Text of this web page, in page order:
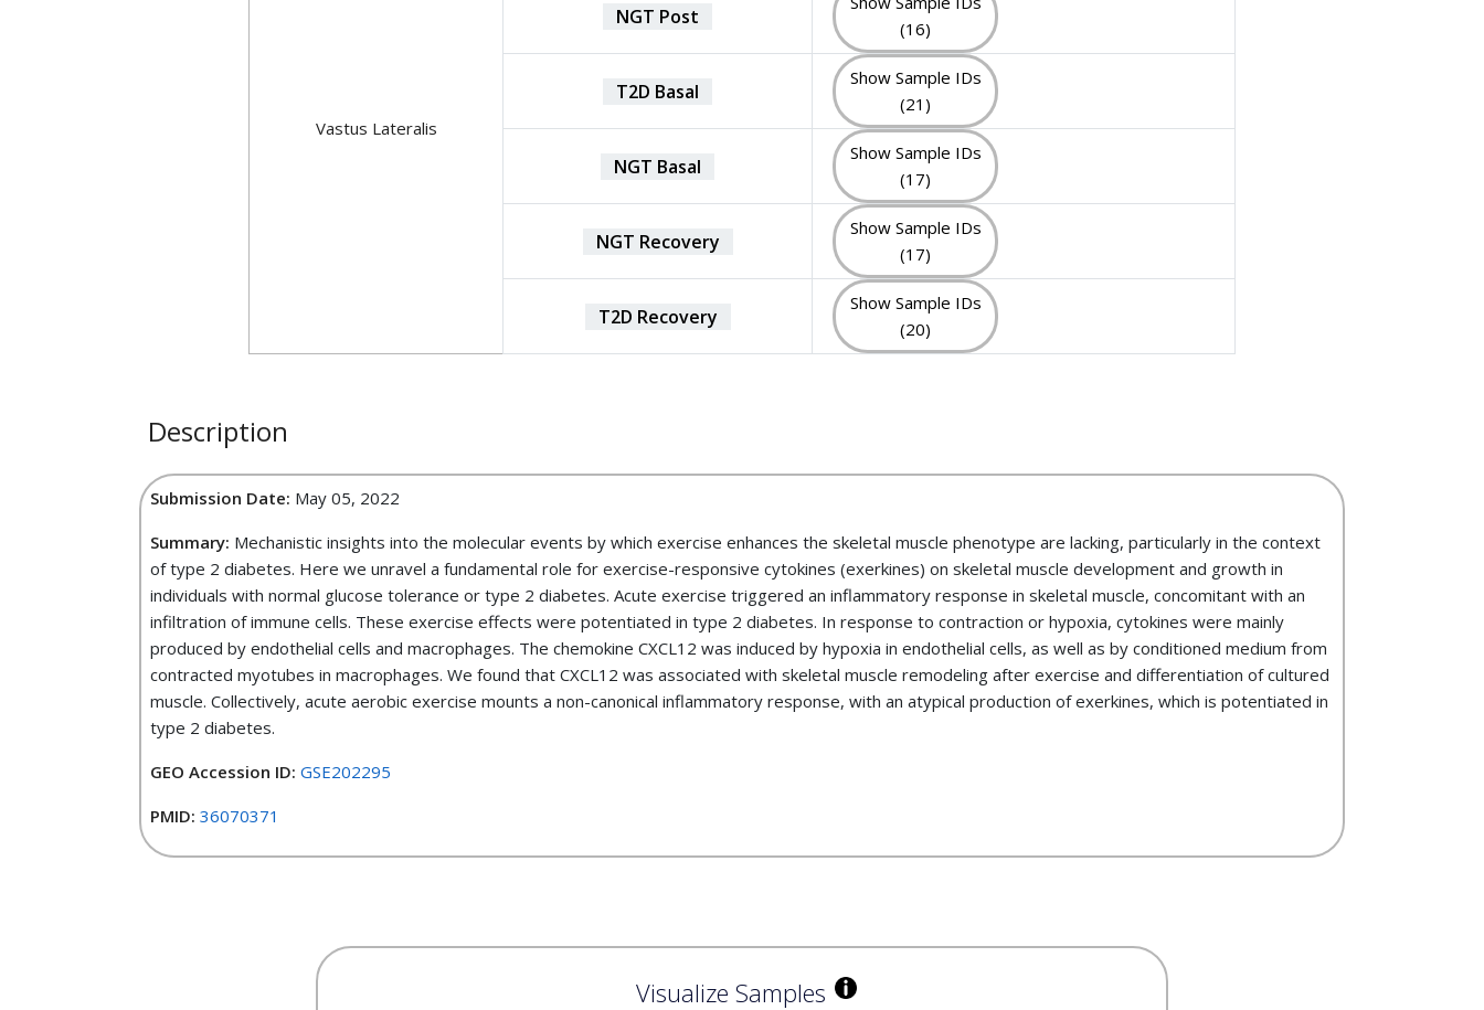
Vastus Lateralis
NGT Post
(16)
T2D Basal
Show Sample IDs
(21)
NGT Basal
Show Sample IDs
(17)
NGT Recovery
Show Sample IDs
(17)
T2D Recovery
Show Sample IDs
(20)
Description
Submission Date: May 05, 2022
Summary: Mechanistic insights into the molecular events by which exercise enhances the skeletal muscle phenotype are lacking, particularly in the context
of type 2 diabetes. Here we unravel a fundamental role for exercise-responsive cytokines (exerkines) on skeletal muscle development and growth in
individuals with normal glucose tolerance or type 2 diabetes. Acute exercise triggered an inflammatory response in skeletal muscle, concomitant with an
infiltration of immune cells. These exercise effects were potentiated in type 2 diabetes. In response to contraction or hypoxia, cytokines were mainly
produced by endothelial cells and macrophages. The chemokine CXCL12 was induced by hypoxia in endothelial cells, as well as by conditioned medium from
contracted myotubes in macrophages. We found that CXCL12 was associated with skeletal muscle remodeling after exercise and differentiation of cultured
muscle. Collectively, acute aerobic exercise mounts a non-canonical inflammatory response, with an atypical production of exerkines, which is potentiated in
type 2 diabetes.
GEO Accession ID: GSE202295
PMID: 36070371
Visualize Samples